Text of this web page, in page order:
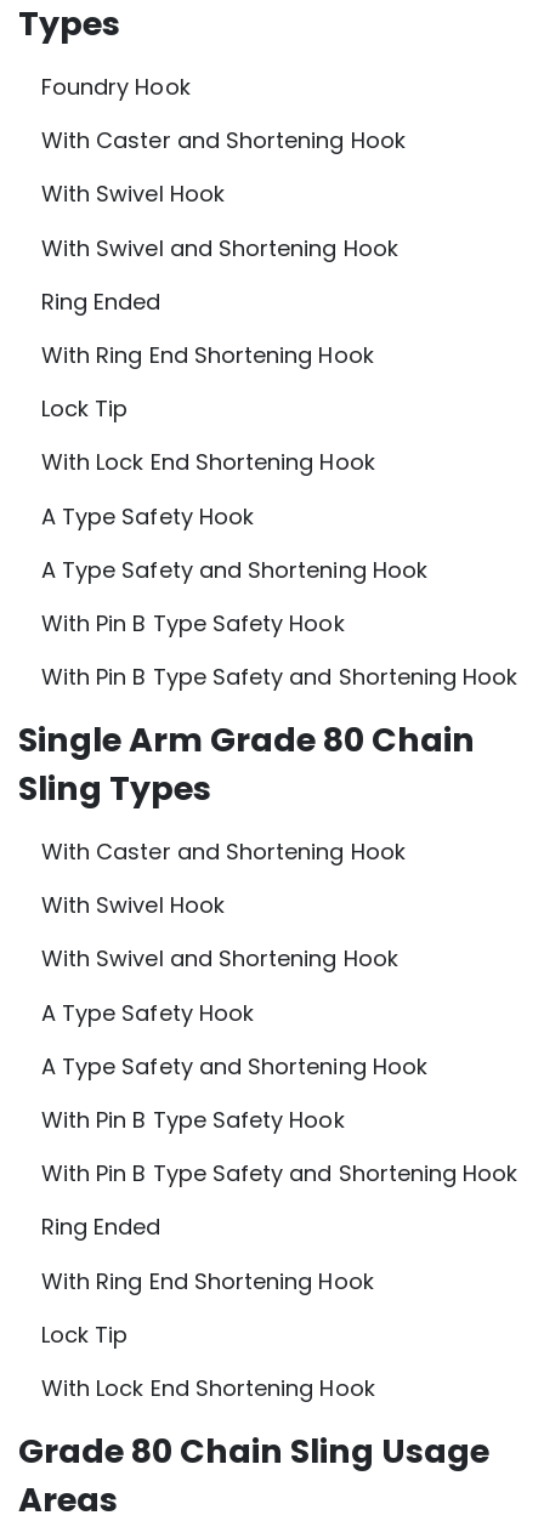
Types
Foundry Hook
With Caster and Shortening Hook
With Swivel Hook
With Swivel and Shortening Hook
Ring Ended
With Ring End Shortening Hook
Lock Tip
With Lock End Shortening Hook
A Type Safety Hook
A Type Safety and Shortening Hook
With Pin B Type Safety Hook
With Pin B Type Safety and Shortening Hook
Single Arm Grade 80 Chain
Sling Types
With Caster and Shortening Hook
With Swivel Hook
With Swivel and Shortening Hook
A Type Safety Hook
A Type Safety and Shortening Hook
With Pin B Type Safety Hook
With Pin B Type Safety and Shortening Hook
Ring Ended
With Ring End Shortening Hook
Lock Tip
With Lock End Shortening Hook
Grade 80 Chain Sling Usage
Areas